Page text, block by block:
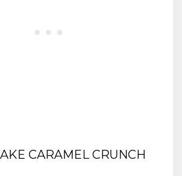
CARAMEL CRUNCH